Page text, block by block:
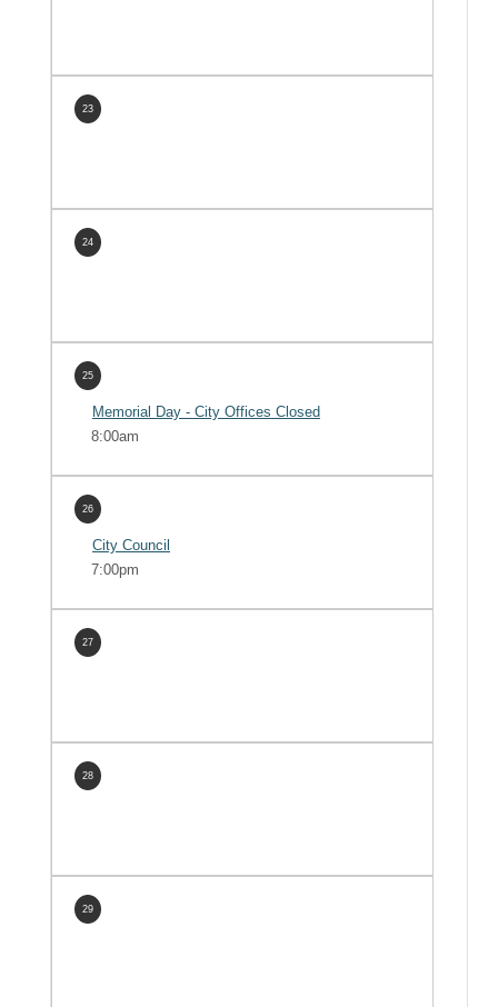
23
24
25
Memorial Day - City Offices Closed
8:00am
26
City Council
7:00pm
27
28
29